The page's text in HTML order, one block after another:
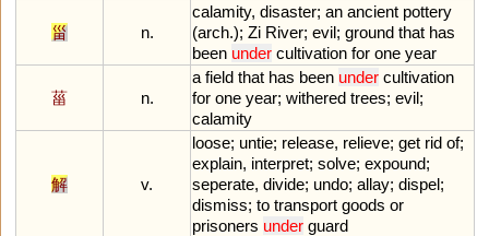
甾 n.
calamity, disaster; an ancient pottery
(arch.); Zi River; evil; ground that has
been under cultivation for one year
菑 n.
a field that has been under cultivation
for one year; withered trees; evil;
calamity
解 v.
loose; untie; release, relieve; get rid of;
explain, interpret; solve; expound;
seperate, divide; undo; allay; dispel;
dismiss; to transport goods or
prisoners under guard